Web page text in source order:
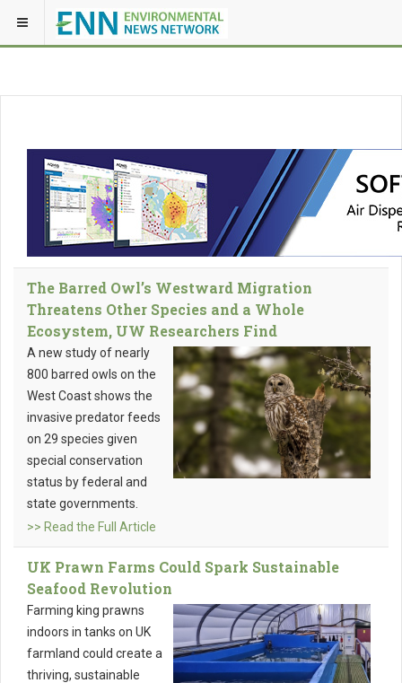
The Barred Owl’s Westward Migration
Threatens Other Species and a Whole
Ecosystem, UW Researchers Find
A new study of nearly
800 barred owls on the
West Coast shows the
invasive predator feeds
on 29 species given
special conservation
status by federal and
state governments.
>> Read the Full Article
UK Prawn Farms Could Spark Sustainable
Seafood Revolution
Farming king prawns
indoors in tanks on UK
farmland could create a
thriving, sustainable